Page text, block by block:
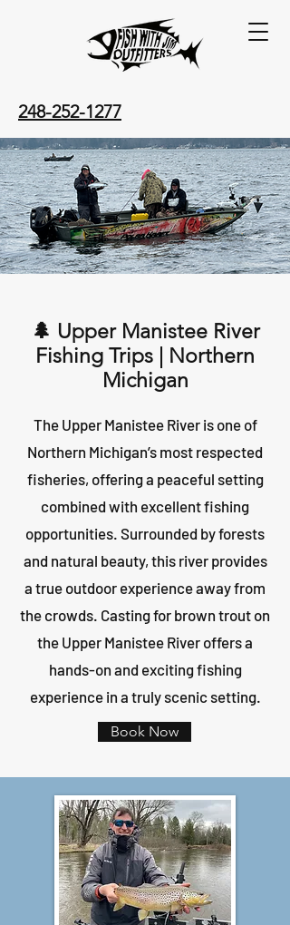
248-252-1277
🌲 Upper Manistee River
Fishing Trips | Northern
Michigan
The Upper Manistee River is one of
Northern Michigan’s most respected
fisheries, offering a peaceful setting
combined with excellent fishing
opportunities. Surrounded by forests
and natural beauty, this river provides
a true outdoor experience away from
the crowds. Casting for brown trout on
the Upper Manistee River offers a
hands-on and exciting fishing
experience in a truly scenic setting.
Book Now